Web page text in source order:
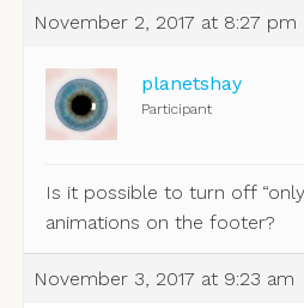
November 2, 2017 at 8:27 pm
planetshay
Participant
Is it possible to turn off
animations on the footer?
November 3, 2017 at 9:23 am